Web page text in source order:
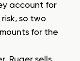
account for
so two
for the